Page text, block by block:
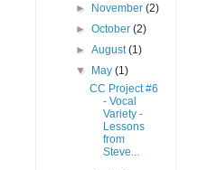
► November(2)
►October(2)
►August(1)
▼ May(1)
CC Project #6
- Vocal
Variety -
Lessons
from
Steve...